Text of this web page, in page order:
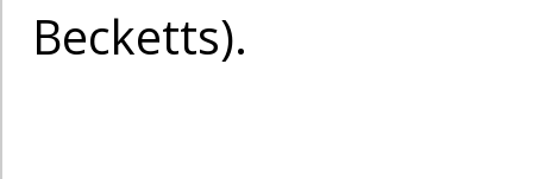
Becketts).